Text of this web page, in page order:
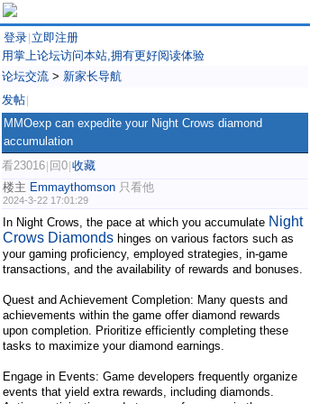
登录 立即注册
用掌上论坛访问本站,拥有更好阅读体验
论坛交流 > 新家长导航
发帖
MMOexp can expedite your Night Crows diamond
accumulation
看23016 回0 收藏
楼主 Emmaythomson 只看他
2024-3-22 17:01:29
In Night Crows, the pace at which you accumulate Night
Crows Diamonds hinges on various factors such as
your gaming proficiency, employed strategies, in-game
transactions, and the availability of rewards and bonuses.
Quest and Achievement Completion: Many quests and
achievements within the game offer diamond rewards
upon completion. Prioritize efficiently completing these
tasks to maximize your diamond earnings.
Engage in Events: Game developers frequently organize
events that yield extra rewards, including diamonds.